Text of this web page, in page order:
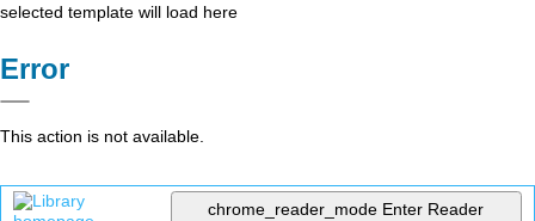
selected template will load here
Error
This action is not available.
chrome_reader_mode Enter Reader